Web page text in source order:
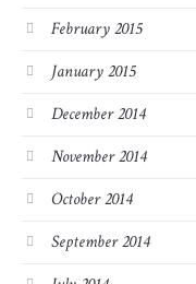
February 2015
January 2015
December 2014
November 2014
October 2014
September 2014